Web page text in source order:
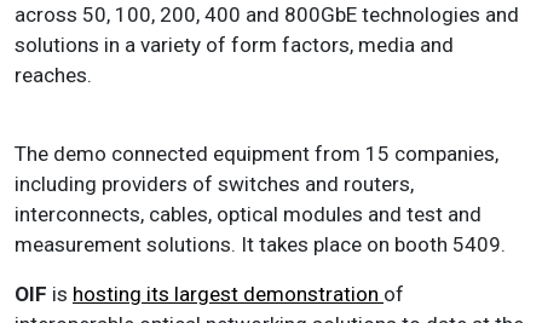
across 50, 100, 200, 400 and 800GbE technologies and
solutions in a variety of form factors, media and
reaches.
The demo connected equipment from 15 companies,
including providers of switches and routers,
interconnects, cables, optical modules and test and
measurement solutions. It takes place on booth 5409.
OIF is hosting its largest demonstration of